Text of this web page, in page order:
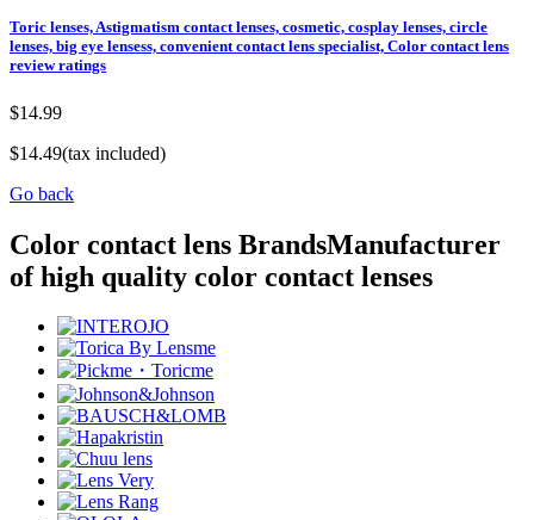
Toric lenses, Astigmatism contact lenses, cosmetic, cosplay lenses, circle
lenses, big eye lensess, convenient contact lens specialist, Color contact lens
review ratings
$14.99
$14.49(tax included)
Go back
Color contact lens BrandsManufacturer
of high quality color contact lenses